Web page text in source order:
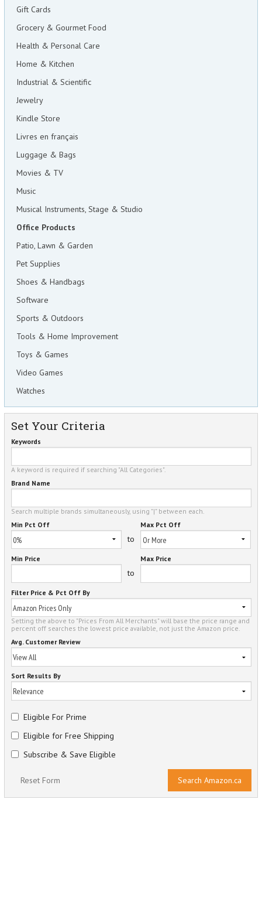
Gift Cards
Grocery & Gourmet Food
Health & Personal Care
Home & Kitchen
Industrial & Scientific
Jewelry
Kindle Store
Livres en français
Luggage & Bags
Movies & TV
Music
Musical Instruments, Stage & Studio
Office Products
Patio, Lawn & Garden
Pet Supplies
Shoes & Handbags
Software
Sports & Outdoors
Tools & Home Improvement
Toys & Games
Video Games
Watches
Set Your Criteria
Keywords
A keyword is required if searching "All Categories".
Brand Name
Search multiple brands simultaneously, using "|" between each.
Min Pct Off
to
Max Pct Off
Min Price
to
Max Price
Filter Price & Pct Off By
Setting the above to "Prices From All Merchants" will base the price range and
percent off searches the lowest price available, not just the Amazon price.
Avg. Customer Review
Sort Results By
Eligible For Prime
Eligible for Free Shipping
Subscribe & Save Eligible